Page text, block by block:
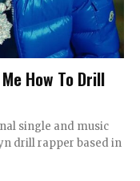
How To Drill
single and music
drill rapper based in